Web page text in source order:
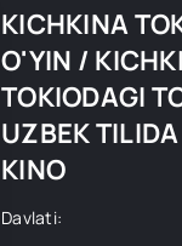
KICHKINA
O'YIN /
TOKIODAGI
UZBEK
KINO
Davlati: